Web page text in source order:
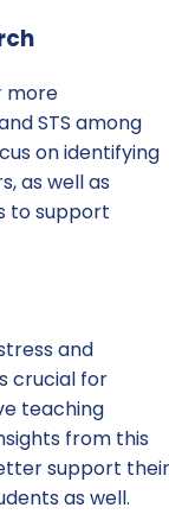
more
STS among
on identifying
as well as
to support
and
crucial for
teaching
from this
support their
as well.